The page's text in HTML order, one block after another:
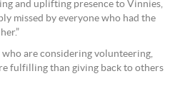
and uplifting presence to Vinnies,
missed by everyone who had the
are considering volunteering,
fulfilling than giving back to others